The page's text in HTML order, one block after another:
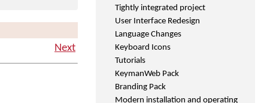
Tightly integrated project
User Interface Redesign
Language Changes
Keyboard Icons
Tutorials
KeymanWeb Pack
Branding Pack
Modern installation and operating
Next